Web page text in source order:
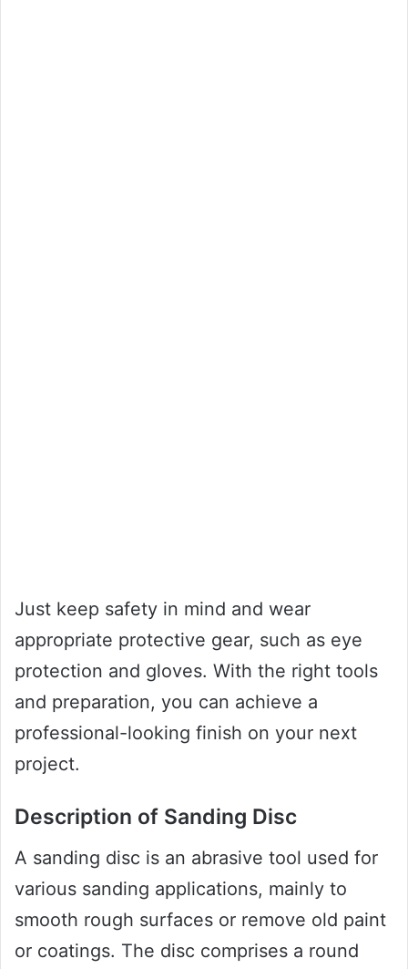
Just keep safety in mind and wear
appropriate protective gear, such as eye
protection and gloves. With the right tools
and preparation, you can achieve a
professional-looking finish on your next
project.
Description of Sanding Disc
A sanding disc is an abrasive tool used for
various sanding applications, mainly to
smooth rough surfaces or remove old paint
or coatings. The disc comprises a round